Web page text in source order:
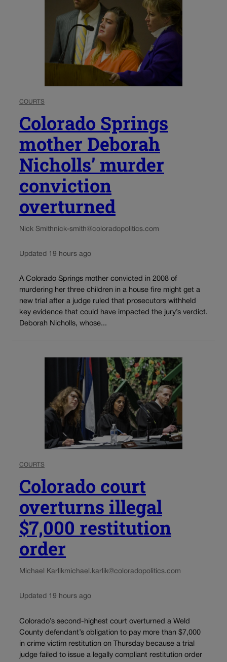
COURTS
Colorado Springs
mother Deborah
Nicholls’ murder
conviction
overturned
Nick Smithnick-smith@coloradopolitics.com
Updated 19 hours ago
A Colorado Springs mother convicted in 2008 of
murdering her three children in a house fire might get a
new trial after a judge ruled that prosecutors withheld
key evidence that could have impacted the jury’s verdict.
Deborah Nicholls, whose...
COURTS
Colorado court
overturns illegal
$7,000 restitution
order
Michael Karlikmichael.karlik@coloradopolitics.com
Updated 19 hours ago
Colorado’s second-highest court overturned a Weld
County defendant’s obligation to pay more than $7,000
in crime victim restitution on Thursday because a trial
judge failed to issue a legally compliant restitution order